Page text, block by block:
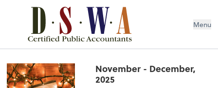
Menu
November - December,
2025